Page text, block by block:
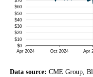
Data source: CME Group,